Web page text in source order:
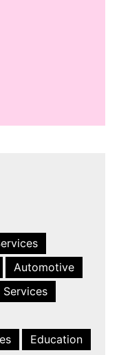
Automotive
Services
Education